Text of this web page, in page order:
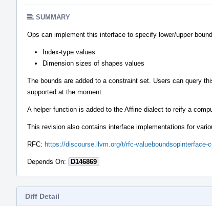
SUMMARY
Ops can implement this interface to specify lower/upper
Index-type values
Dimension sizes of shapes values
The bounds are added to a constraint set. Users can query
supported at the moment.
A helper function is added to the Affine dialect to reify a
This revision also contains interface implementations for
RFC: https://discourse.llvm.org/t/rfc-valueboundsopinterface-
Depends On: D146869
Diff Detail